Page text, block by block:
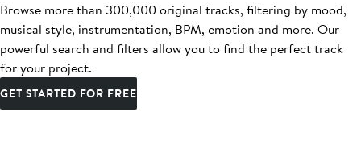
Browse more than 300,000 original tracks, filtering by mood,
musical style, instrumentation, BPM, emotion and more. Our
powerful search and filters allow you to find the perfect track
for your project.
GET STARTED FOR FREE